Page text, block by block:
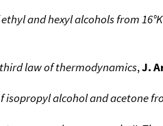
and hexyl alcohols from
law of thermodynamics,J.
isopropyl alcohol and acetone